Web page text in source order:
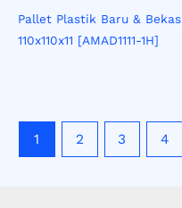
Pallet Plastik Baru & Bekas
110x110x11 [AMAD1111-1H]
1 2 3 4